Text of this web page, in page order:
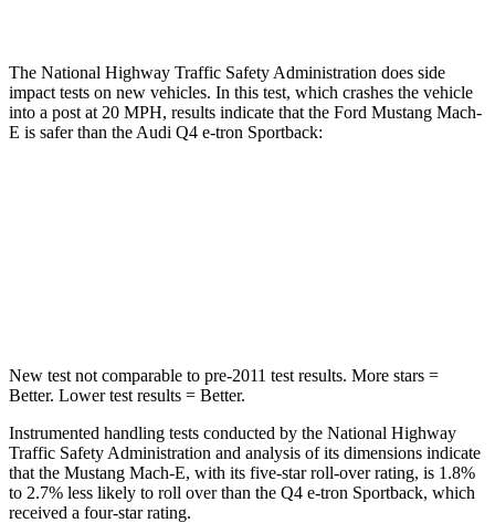
The National Highway Traffic Safety Administration does side
impact tests on new vehicles. In this test, which crashes the vehicle
into a post at 20 MPH, results indicate that the Ford Mustang Mach-
E is safer than the Audi Q4 e-tron Sportback:
New test not comparable to pre-2011 test results. More stars =
Better. Lower test results = Better.
Instrumented handling tests conducted by the National Highway
Traffic Safety Administration and analysis of its dimensions indicate
that the Mustang Mach-E, with its five-star roll-over rating, is 1.8%
to 2.7% less likely to roll over than the Q4 e-tron Sportback, which
received a four-star rating.